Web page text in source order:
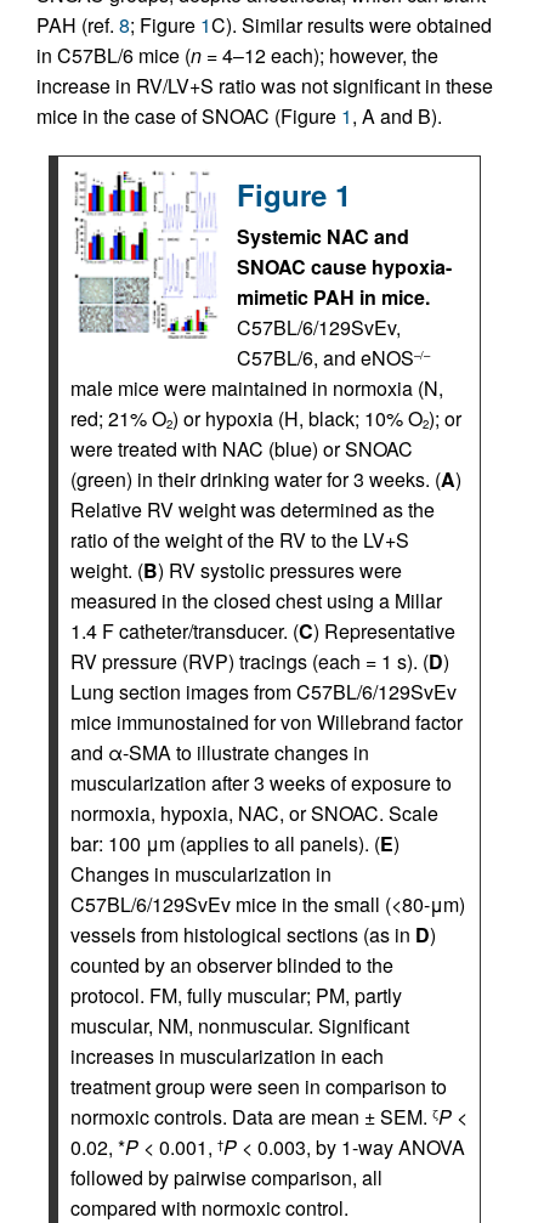
PAH (ref. 8; Figure 1C). Similar results were obtained
in C57BL/6 mice (n = 4–12 each); however, the
increase in RV/LV+S ratio was not significant in these
mice in the case of SNOAC (Figure 1, A and B).
Figure 1
Systemic NAC and
SNOAC cause hypoxia-
mimetic PAH in mice.
C57BL/6/129SvEv,
C57BL/6, and eNOS–/–
male mice were maintained in normoxia (N,
red; 21% O2) or hypoxia (H, black; 10% O2); or
were treated with NAC (blue) or SNOAC
(green) in their drinking water for 3 weeks. (A)
Relative RV weight was determined as the
ratio of the weight of the RV to the LV+S
weight. (B) RV systolic pressures were
measured in the closed chest using a Millar
1.4 F catheter/transducer. (C) Representative
RV pressure (RVP) tracings (each = 1 s). (D)
Lung section images from C57BL/6/129SvEv
mice immunostained for von Willebrand factor
and α-SMA to illustrate changes in
muscularization after 3 weeks of exposure to
normoxia, hypoxia, NAC, or SNOAC. Scale
bar: 100 μm (applies to all panels). (E)
Changes in muscularization in
C57BL/6/129SvEv mice in the small (<80-μm)
vessels from histological sections (as in D)
counted by an observer blinded to the
protocol. FM, fully muscular; PM, partly
muscular, NM, nonmuscular. Significant
increases in muscularization in each
treatment group were seen in comparison to
normoxic controls. Data are mean ± SEM. ζP <
0.02, *P < 0.001, †P < 0.003, by 1-way ANOVA
followed by pairwise comparison, all
compared with normoxic control.